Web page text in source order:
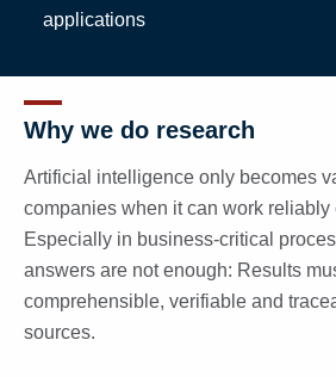
applications
Why we do research
Artificial intelligence only becomes
companies when it can work reliably
Especially in business-critical
answers are not enough: Results
comprehensible, verifiable and
sources.